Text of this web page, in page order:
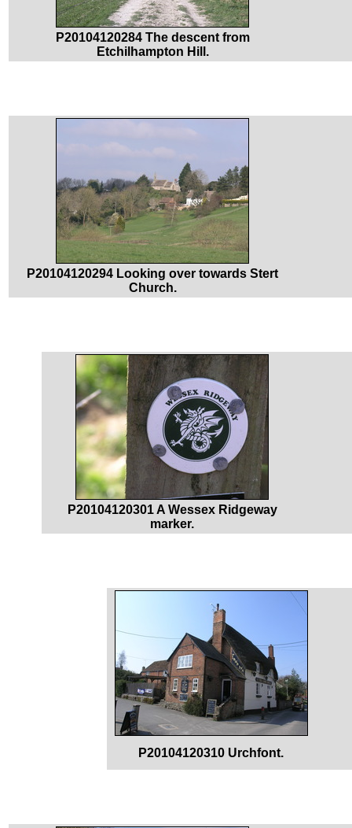
P20104120284 The descent from
Etchilhampton Hill.
P20104120294 Looking over towards Stert
Church.
P20104120301 A Wessex Ridgeway
marker.
P20104120310 Urchfont.